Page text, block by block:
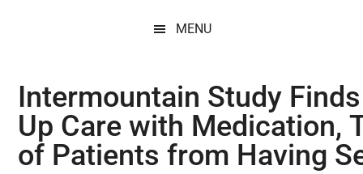
MENU
Intermountain Study
Up Care with Medication,
of Patients from Having